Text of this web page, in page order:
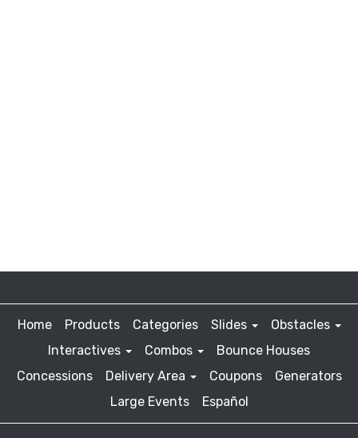
Home Products Categories Slides
Obstacles
Interactives
Combos
Bounce Houses
Concessions
Delivery Area Coupons
Generators
Large Events
Español